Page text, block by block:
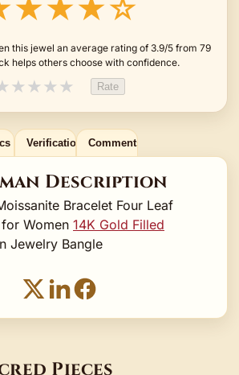
this jewel an average rating of 3.9/5 from 79
helps others choose with confidence.
★★★★ Rate
Verification Comments
Description
Bracelet Four Leaf
Women 14K Gold Filled
Jewelry Bangle
Pieces